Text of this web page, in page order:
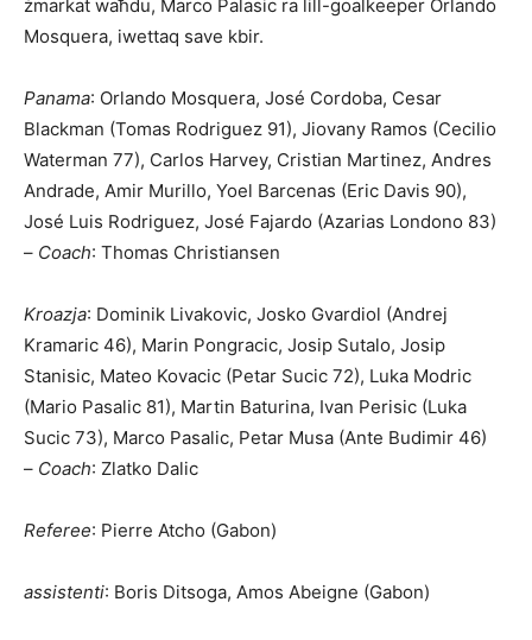
żmarkat waħdu, Marco Palasic ra lill-goalkeeper Orlando
Mosquera, iwettaq save kbir.
Panama: Orlando Mosquera, José Cordoba, Cesar
Blackman (Tomas Rodriguez 91), Jiovany Ramos (Cecilio
Waterman 77), Carlos Harvey, Cristian Martinez, Andres
Andrade, Amir Murillo, Yoel Barcenas (Eric Davis 90),
José Luis Rodriguez, José Fajardo (Azarias Londono 83)
– Coach: Thomas Christiansen
Kroazja: Dominik Livakovic, Josko Gvardiol (Andrej
Kramaric 46), Marin Pongracic, Josip Sutalo, Josip
Stanisic, Mateo Kovacic (Petar Sucic 72), Luka Modric
(Mario Pasalic 81), Martin Baturina, Ivan Perisic (Luka
Sucic 73), Marco Pasalic, Petar Musa (Ante Budimir 46)
– Coach: Zlatko Dalic
Referee: Pierre Atcho (Gabon)
assistenti: Boris Ditsoga, Amos Abeigne (Gabon)